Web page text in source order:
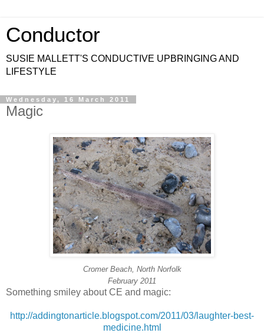
Conductor
SUSIE MALLETT'S CONDUCTIVE UPBRINGING AND
LIFESTYLE
Wednesday, 16 March 2011
Magic
Cromer Beach, North Norfolk
February 2011
Something smiley about CE and magic:
http://addingtonarticle.blogspot.com/2011/03/laughter-best-
medicine.html